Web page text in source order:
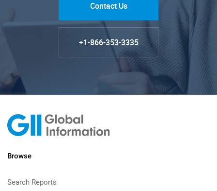
Contact Us
+1-866-353-3335
Browse
Search Reports